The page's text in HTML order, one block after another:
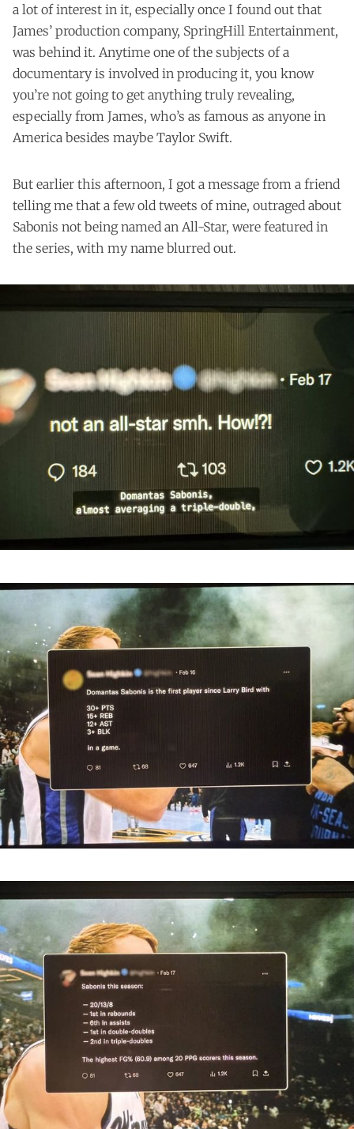
a lot of interest in it, especially once I found out that
James’ production company, SpringHill Entertainment,
was behind it. Anytime one of the subjects of a
documentary is involved in producing it, you know
you’re not going to get anything truly revealing,
especially from James, who’s as famous as anyone in
America besides maybe Taylor Swift.
But earlier this afternoon, I got a message from a friend
telling me that a few old tweets of mine, outraged about
Sabonis not being named an All-Star, were featured in
the series, with my name blurred out.